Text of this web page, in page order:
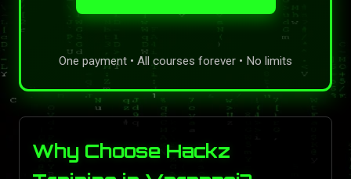
One payment • All courses forever • No limits
Why Choose Hackz